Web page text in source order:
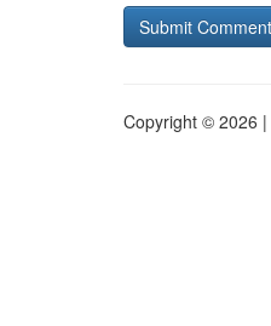
Copyright © 2026 |